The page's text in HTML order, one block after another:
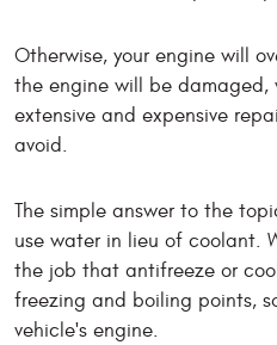
Otherwise, your engine will
the engine will be damaged,
extensive and expensive
avoid.
The simple answer to the
use water in lieu of coolant.
the job that antifreeze or
freezing and boiling points,
vehicle's engine.